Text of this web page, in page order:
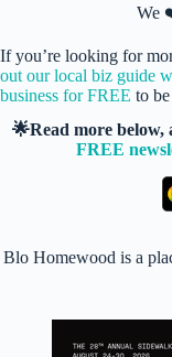
We
If you’re looking for
out our local biz guide
business for FREE to
🌟Read more
FREE
Blo Homewood is a